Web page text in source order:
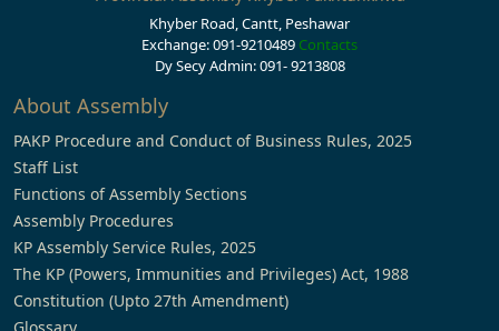
Khyber Road, Cantt, Peshawar
Exchange: 091-9210489 Contacts
Dy Secy Admin: 091- 9213808
About Assembly
PAKP Procedure and Conduct of Business Rules, 2025
Staff List
Functions of Assembly Sections
Assembly Procedures
KP Assembly Service Rules, 2025
The KP (Powers, Immunities and Privileges) Act, 1988
Constitution (Upto 27th Amendment)